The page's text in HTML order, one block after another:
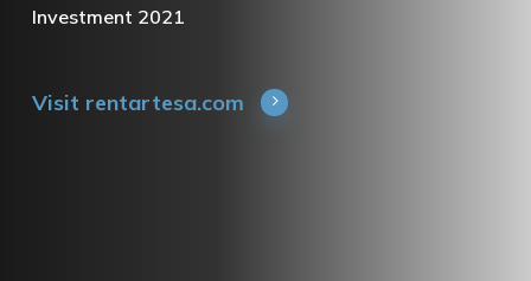
Investment 2021
Visit rentartesa.com